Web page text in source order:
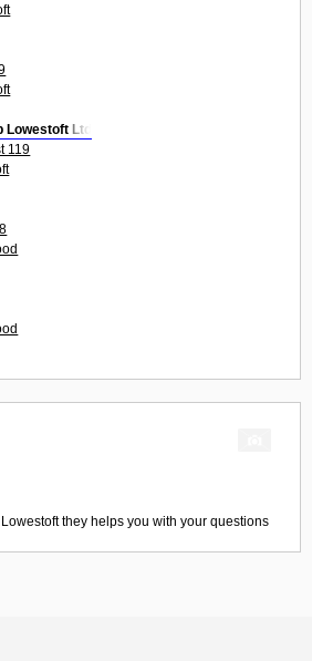
Lowestoft Ltd
119
Lowestoftthey helps you with your questions